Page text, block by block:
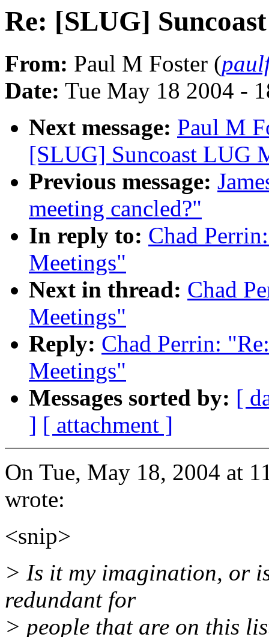
Re: [SLUG]
From: Paul M Foster (
Date: Tue May 18 2004 -
Next message: Paul M
[SLUG] Suncoast LUG
Previous message:
meeting cancled?"
In reply to: Chad
Meetings"
Next in thread: Chad
Meetings"
Reply: Chad Perrin:
Meetings"
Messages sorted by: [
] [ attachment ]
On Tue, May 18, 2004 at
wrote:
<snip>
> Is it my imagination, or
redundant for
> people that are on this